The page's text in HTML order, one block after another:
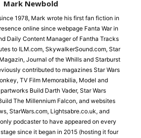
Mark Newbold
1978, Mark wrote his first fan fiction in
online since webpage Fanta War in
Daily Content Manager of Fantha Tracks
to ILM.com, SkywalkerSound.com, Star
Journal of the Whills and Starburst
contributed to magazines Star Wars
TV Film Memorabilia, Model and
Build Darth Vader, Star Wars
The Millennium Falcon, and websites
StarWars.com, Lightsabre.co.uk, and
podcaster to have appeared on every
since it began in 2015 (hosting it four